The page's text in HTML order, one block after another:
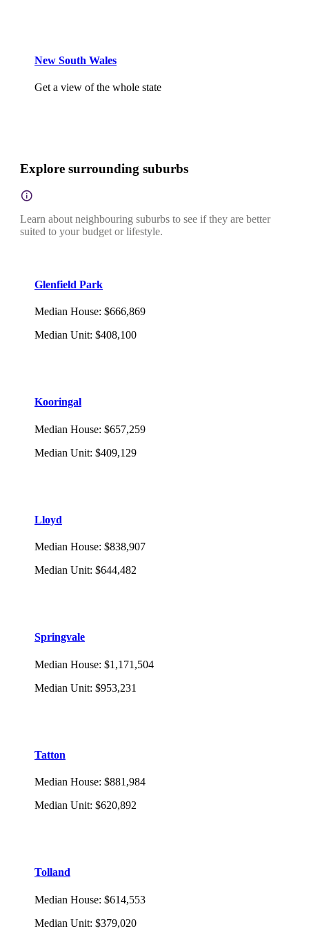
New South Wales
Get a view of the whole state
Explore surrounding suburbs
Learn about neighbouring suburbs to see if they are better
suited to your budget or lifestyle.
Glenfield Park
Median House: $666,869
Median Unit: $408,100
Kooringal
Median House: $657,259
Median Unit: $409,129
Lloyd
Median House: $838,907
Median Unit: $644,482
Springvale
Median House: $1,171,504
Median Unit: $953,231
Tatton
Median House: $881,984
Median Unit: $620,892
Tolland
Median House: $614,553
Median Unit: $379,020